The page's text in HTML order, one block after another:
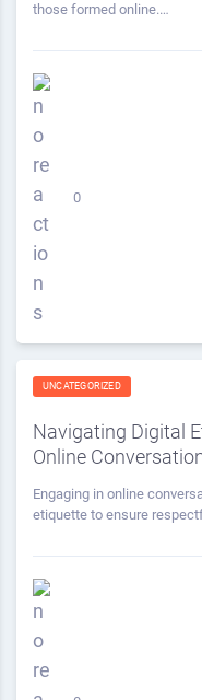
those formed online.…
0
UNCATEGORIZED
Navigating Digital
Online
Engaging in online
etiquette to ensure